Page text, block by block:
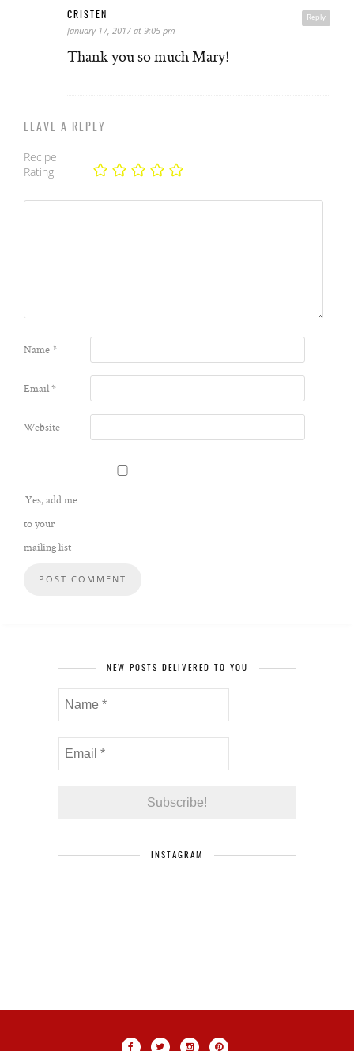
Reply
CRISTEN
January 17, 2017 at 9:05 pm
Thank you so much Mary!
LEAVE A REPLY
Recipe
Rating
Name*
Email*
Website
Yes, add me
to your
mailing list
NEW POSTS DELIVERED TO YOU
INSTAGRAM